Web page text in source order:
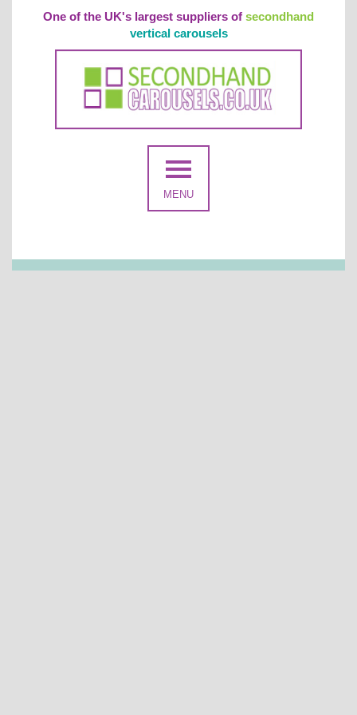
One of the UK's largest suppliers of secondhand
vertical carousels
MENU